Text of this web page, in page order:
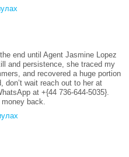
end until Agent Jasmine Lopez
and persistence, she traced my
and recovered a huge portion
don’t wait reach out to her at
at +{44 736-644-5035}.
back.